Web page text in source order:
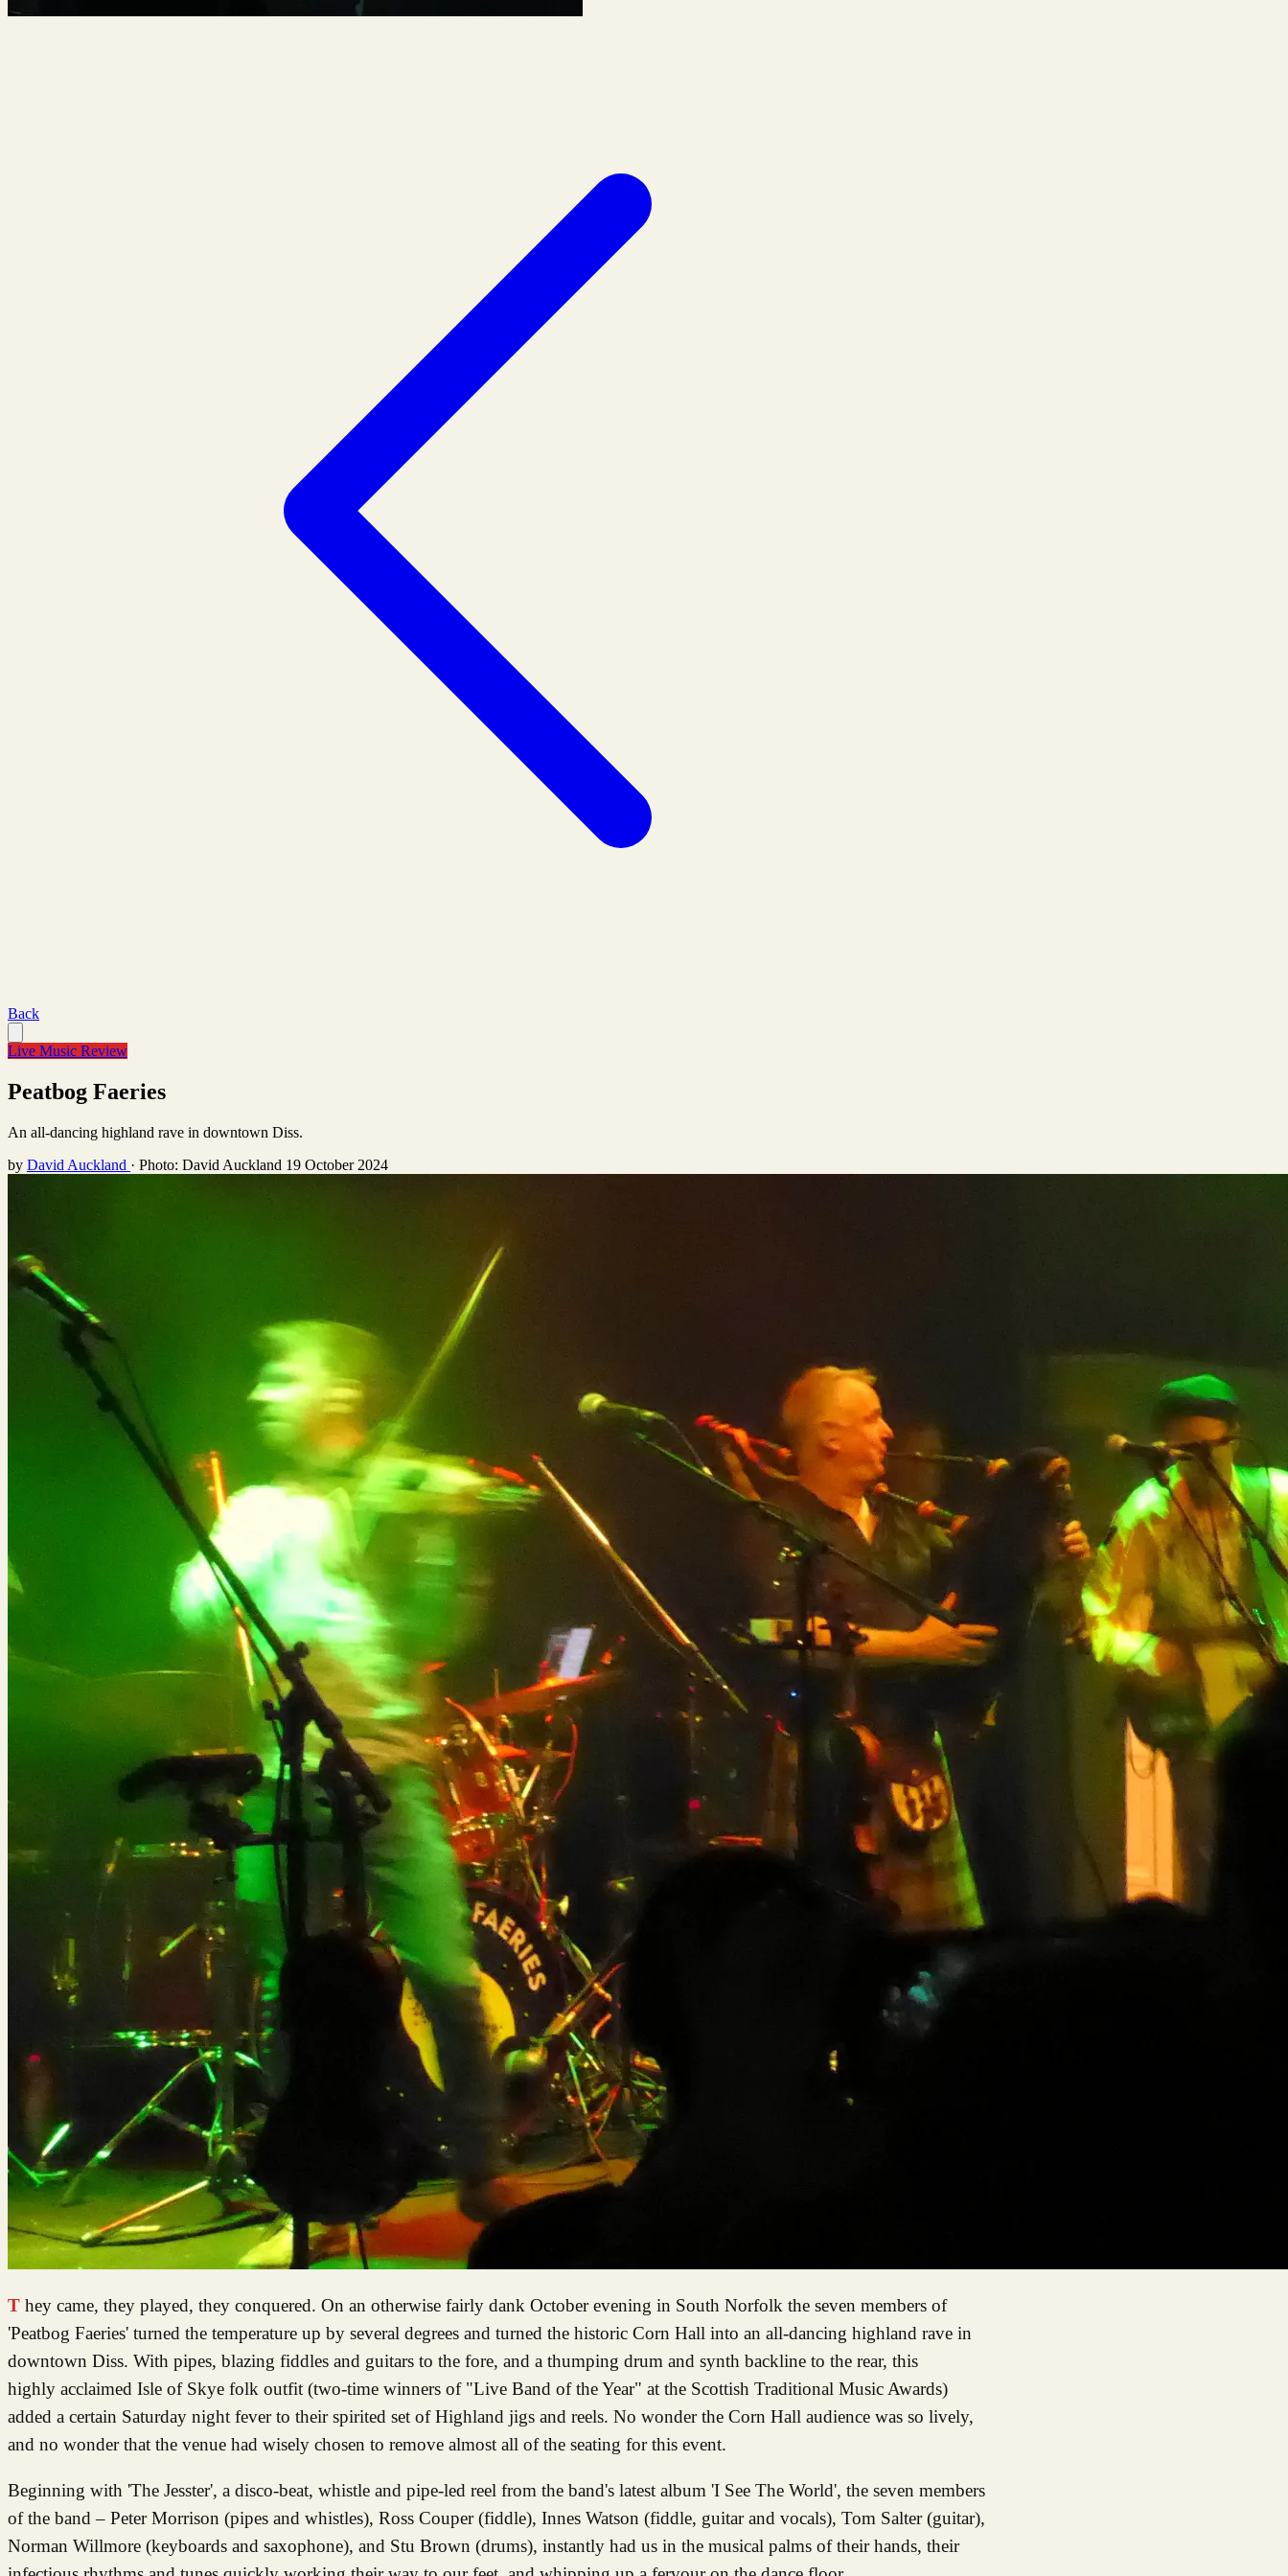
Back
Live Music Review
Peatbog Faeries
An all-dancing highland rave in downtown Diss.
by David Auckland · Photo: David Auckland 19 October 2024
They came, they played, they conquered. On an otherwise fairly dank October evening in South Norfolk the seven members of
'Peatbog Faeries' turned the temperature up by several degrees and turned the historic Corn Hall into an all-dancing highland rave in
downtown Diss. With pipes, blazing fiddles and guitars to the fore, and a thumping drum and synth backline to the rear, this
highly acclaimed Isle of Skye folk outfit (two-time winners of "Live Band of the Year" at the Scottish Traditional Music Awards)
added a certain Saturday night fever to their spirited set of Highland jigs and reels. No wonder the Corn Hall audience was so lively,
and no wonder that the venue had wisely chosen to remove almost all of the seating for this event.
Beginning with 'The Jesster', a disco-beat, whistle and pipe-led reel from the band's latest album 'I See The World', the seven members
of the band – Peter Morrison (pipes and whistles), Ross Couper (fiddle), Innes Watson (fiddle, guitar and vocals), Tom Salter (guitar),
Norman Willmore (keyboards and saxophone), and Stu Brown (drums), instantly had us in the musical palms of their hands, their